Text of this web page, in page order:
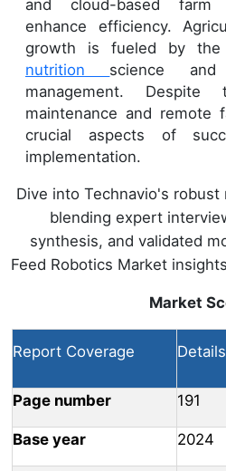
and cloud-based farm
enhance efficiency.
growth is fueled by the
nutrition science and
management. Despite
maintenance and remote
crucial aspects of
implementation.
Dive into Technavio's
blending expert
synthesis, and validated
Feed Robotics Market
Market
Report Coverage Details
Page number 191
Base year 2024